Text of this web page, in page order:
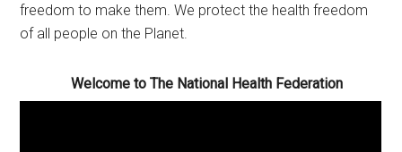
freedom to make them. We protect the health freedom
of all people on the Planet.
Welcome to The National Health Federation